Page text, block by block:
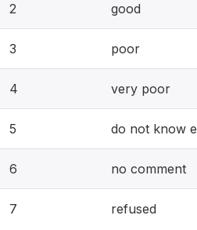
2 good
3 poor
4 very poor
5 do not know
6 no comment
7 refused